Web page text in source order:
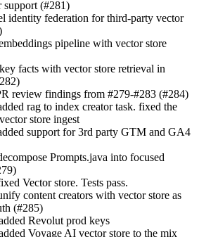
(#281)
identity federation for third-party vector
pipeline with vector store
facts with vector store retrieval in
review findings from #279-#283 (#284)
rag to index creator task. fixed the
store ingest
support for 3rd party GTM and GA4
Prompts.java into focused
Vector store. Tests pass.
content creators with vector store as
(#285)
Revolut prod keys
Voyage AI vector store to the mix